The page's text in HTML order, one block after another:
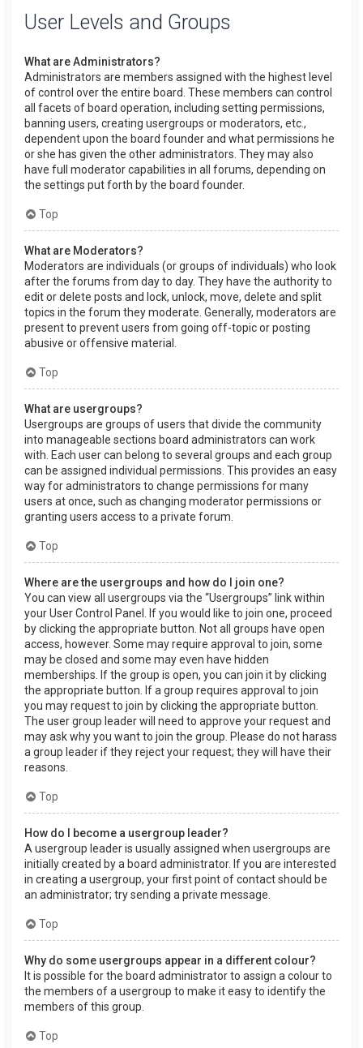
User Levels and Groups
What are Administrators?
Administrators are members assigned with the highest level
of control over the entire board. These members can control
all facets of board operation, including setting permissions,
banning users, creating usergroups or moderators, etc.,
dependent upon the board founder and what permissions he
or she has given the other administrators. They may also
have full moderator capabilities in all forums, depending on
the settings put forth by the board founder.
Top
What are Moderators?
Moderators are individuals (or groups of individuals) who look
after the forums from day to day. They have the authority to
edit or delete posts and lock, unlock, move, delete and split
topics in the forum they moderate. Generally, moderators are
present to prevent users from going off-topic or posting
abusive or offensive material.
Top
What are usergroups?
Usergroups are groups of users that divide the community
into manageable sections board administrators can work
with. Each user can belong to several groups and each group
can be assigned individual permissions. This provides an easy
way for administrators to change permissions for many
users at once, such as changing moderator permissions or
granting users access to a private forum.
Top
Where are the usergroups and how do I join one?
You can view all usergroups via the “Usergroups” link within
your User Control Panel. If you would like to join one, proceed
by clicking the appropriate button. Not all groups have open
access, however. Some may require approval to join, some
may be closed and some may even have hidden
memberships. If the group is open, you can join it by clicking
the appropriate button. If a group requires approval to join
you may request to join by clicking the appropriate button.
The user group leader will need to approve your request and
may ask why you want to join the group. Please do not harass
a group leader if they reject your request; they will have their
reasons.
Top
How do I become a usergroup leader?
A usergroup leader is usually assigned when usergroups are
initially created by a board administrator. If you are interested
in creating a usergroup, your first point of contact should be
an administrator; try sending a private message.
Top
Why do some usergroups appear in a different colour?
It is possible for the board administrator to assign a colour to
the members of a usergroup to make it easy to identify the
members of this group.
Top